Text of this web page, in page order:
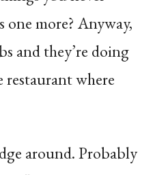
one more? Anyway,
and they’re doing
where
around. Probably